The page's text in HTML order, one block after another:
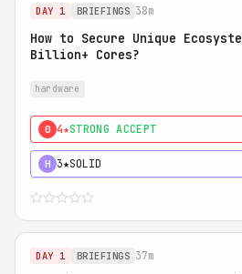
DAY 1 BRIEFINGS 38m
How to Secure Unique
Billion+ Cores?
hardware
0 4★STRONG ACCEPT
H 3★SOLID
DAY 1 BRIEFINGS 37m